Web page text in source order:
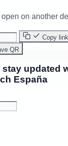
open on another
Copy link
QR
updated
España